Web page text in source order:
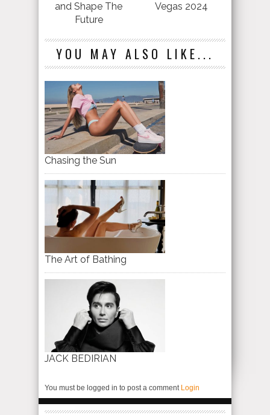
and Shape The
Future
Vegas 2024
YOU MAY ALSO LIKE...
Chasing the Sun
The Art of Bathing
JACK BEDIRIAN
You must be logged in to post a comment Login